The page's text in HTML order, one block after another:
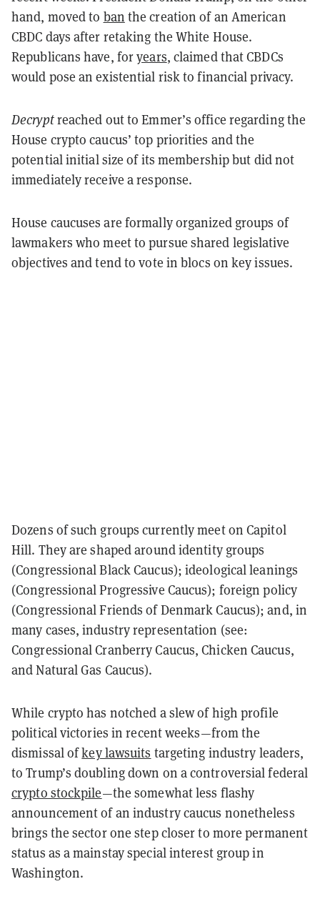
hand, moved to ban the creation of an American
CBDC days after retaking the White House.
Republicans have, foryears, claimed that CBDCs
would pose an existential risk to financial privacy.
Decryptreached out to Emmer’s office regarding the
House crypto caucus’ top priorities and the
potential initial size of its membership but did not
immediately receive a response.
House caucuses are formally organized groups of
lawmakers who meet to pursue shared legislative
objectives and tend to vote in blocs on key issues.
Dozens of such groups currently meet on Capitol
Hill. They are shaped around identity groups
(Congressional Black Caucus); ideological leanings
(Congressional Progressive Caucus); foreign policy
(Congressional Friends of Denmark Caucus); and, in
many cases, industry representation (see:
Congressional Cranberry Caucus, Chicken Caucus,
and Natural Gas Caucus).
While crypto has notched a slew of high profile
political victories in recent weeks—from the
dismissal ofkey lawsuits targeting industry leaders,
to Trump’s doubling down on a controversial federal
crypto stockpile—the somewhat less flashy
announcement of an industry caucus nonetheless
brings the sector one step closer to more permanent
status as a mainstay special interest group in
Washington.